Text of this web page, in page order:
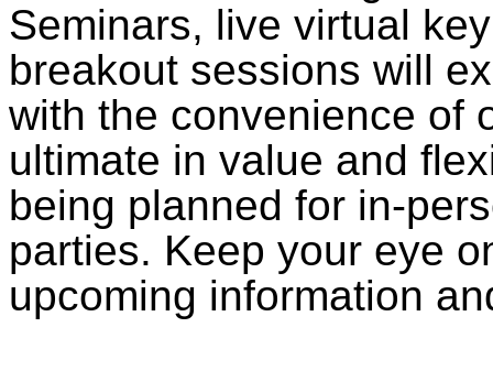
Seminars, live virtual
breakout sessions will
with the convenience of
ultimate in value and
being planned for in-
parties. Keep your eye
upcoming information